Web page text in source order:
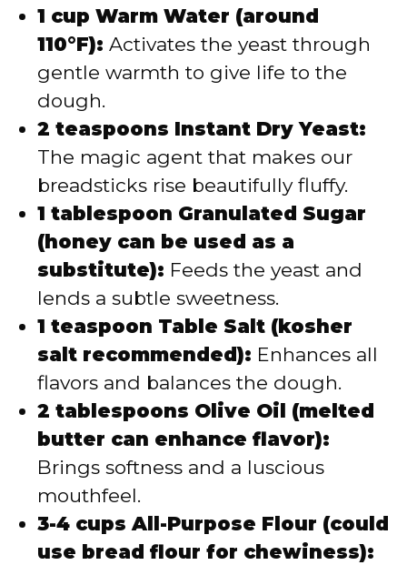
1 cup Warm Water (around
110°F): Activates the yeast through
gentle warmth to give life to the
dough.
2 teaspoons Instant Dry Yeast:
The magic agent that makes our
breadsticks rise beautifully fluffy.
1 tablespoon Granulated Sugar
(honey can be used as a
substitute): Feeds the yeast and
lends a subtle sweetness.
1 teaspoon Table Salt (kosher
salt recommended): Enhances all
flavors and balances the dough.
2 tablespoons Olive Oil (melted
butter can enhance flavor):
Brings softness and a luscious
mouthfeel.
3-4 cups All-Purpose Flour (could
use bread flour for chewiness):